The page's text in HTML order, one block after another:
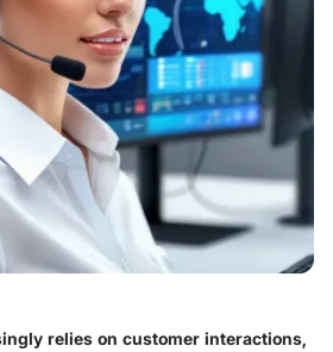
relies on customer interactions,